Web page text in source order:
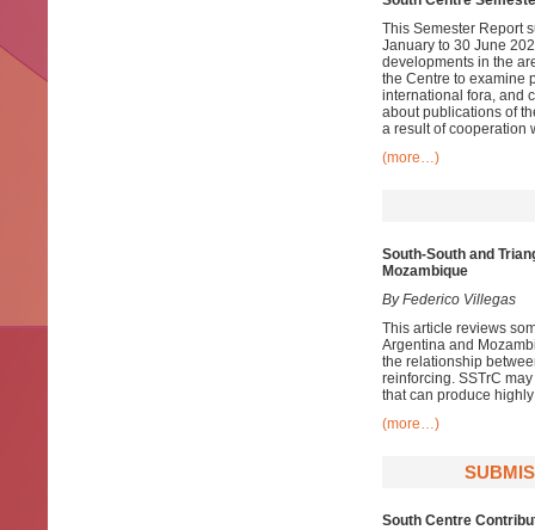
This Semester Report
January to 30 June
developments in the
the Centre to examine
international fora, and
about publications of
a result of cooperation
(more…)
South-South and
Mozambique
ByFederico Villegas
This article reviews
Argentina and
the relationship
reinforcing. SSTrC
that can produce
(more…)
South Centre